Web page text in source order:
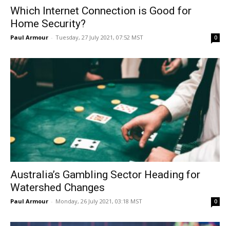
Which Internet Connection is Good for
Home Security?
Paul Armour - Tuesday, 27 July 2021, 07:52 MST 0
Australia’s Gambling Sector Heading for
Watershed Changes
Paul Armour - Monday, 26 July 2021, 03:18 MST 0